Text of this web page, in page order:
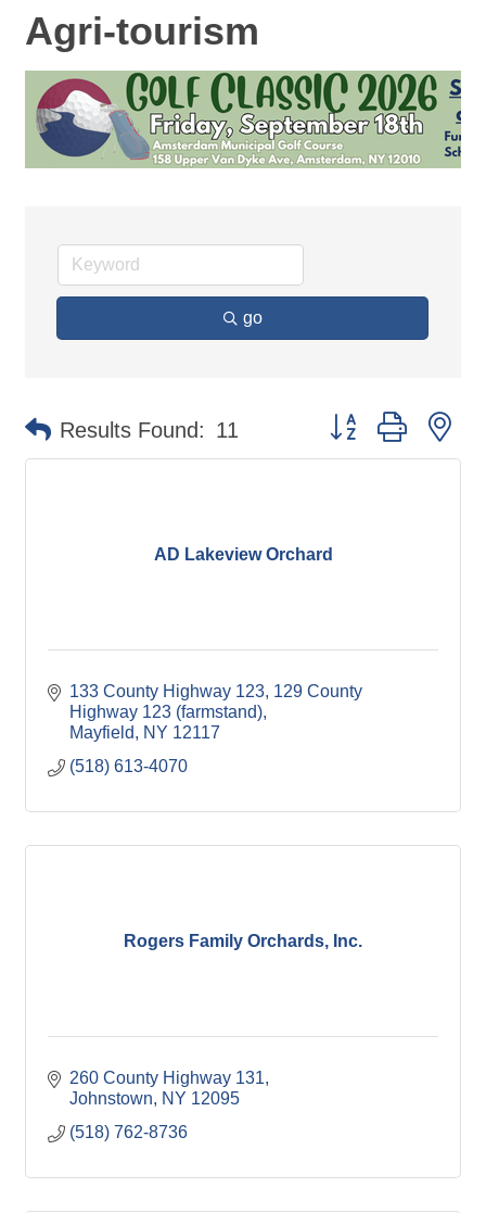
Agri-tourism
go
Results Found: 11 Button group with
AD Lakeview Orchard
133 County Highway 123 129 County
Highway 123 (farmstand)
Mayfield
NY 12117
(518) 613-4070
Rogers Family Orchards, Inc.
260 County Highway 131
Johnstown
NY 12095
(518) 762-8736